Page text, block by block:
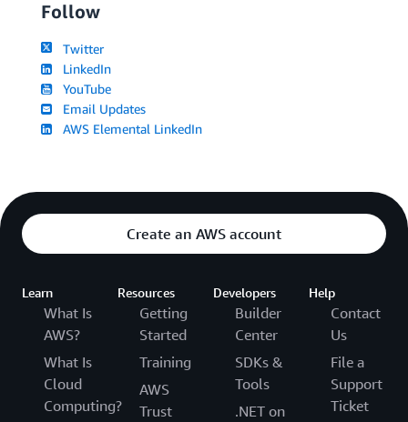
Follow
Twitter
LinkedIn
YouTube
Email Updates
AWS Elemental LinkedIn
Create an AWS account
Learn
What Is
AWS?
What Is
Cloud
Computing?
Resources
Getting
Started
Training
AWS
Trust
Developers
Builder
Center
SDKs &
Tools
.NET on
Help
Contact
Us
File a
Support
Ticket